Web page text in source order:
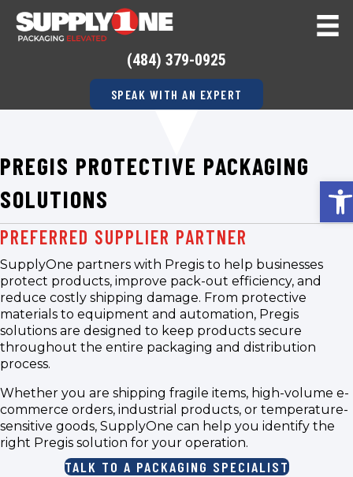
(484) 379-0925
SPEAK WITH AN EXPERT
PREGIS PROTECTIVE PACKAGING
SOLUTIONS
PREFERRED SUPPLIER PARTNER
SupplyOne partners with Pregis to help businesses
protect products, improve pack-out efficiency, and
reduce costly shipping damage. From protective
materials to equipment and automation, Pregis
solutions are designed to keep products secure
throughout the entire packaging and distribution
process.
Whether you are shipping fragile items, high-volume e-
commerce orders, industrial products, or temperature-
sensitive goods, SupplyOne can help you identify the
right Pregis solution for your operation.
TALK TO A PACKAGING SPECIALIST